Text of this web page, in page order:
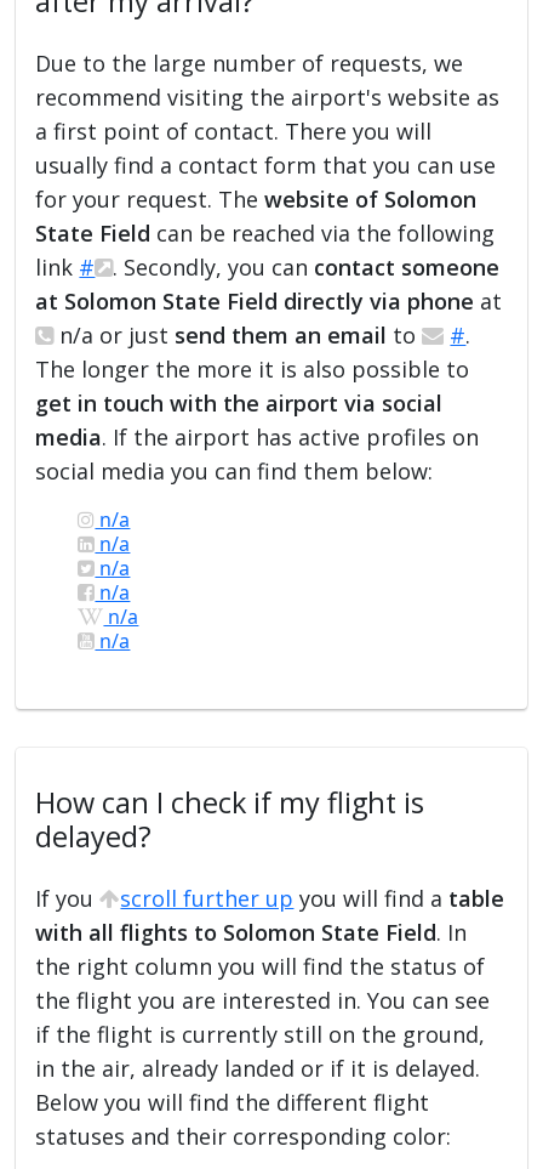
Due to the large number of requests, we
recommend visiting the airport's website as
a first point of contact. There you will
usually find a contact form that you can use
for your request. Thewebsite of Solomon
State Field can be reached via the following
link # . Secondly, you can contact someone
at Solomon State Field directly via phone at
n/a or just send them an email to #.
The longer the more it is also possible to
get in touch with the airport via social
media. If the airport has active profiles on
social media you can find them below:
n/a
n/a
n/a
n/a
n/a
n/a
How can I check if my flight is
delayed?
If you scroll further up you will find a table
with all flights to Solomon State Field. In
the right column you will find the status of
the flight you are interested in. You can see
if the flight is currently still on the ground,
in the air, already landed or if it is delayed.
Below you will find the different flight
statuses and their corresponding color: